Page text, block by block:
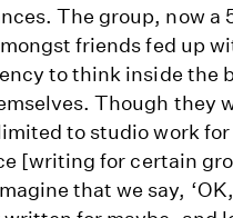
The group, now a
friends fed up
to think inside the
Though they
to studio work
[writing for certain
that we say,